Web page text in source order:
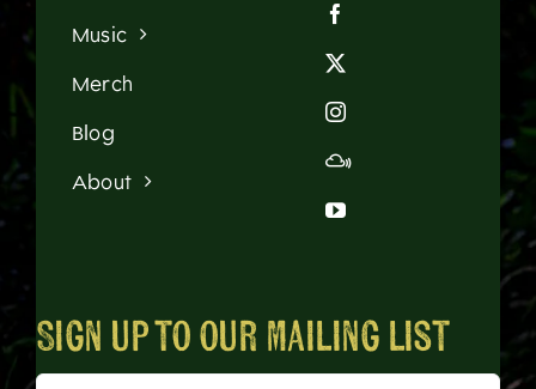
Music
Merch
Blog
About
Sign up to our mailing list